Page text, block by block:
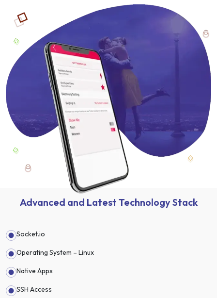
Advanced and Latest Technology Stack
Socket.io
Operating System – Linux
Native Apps
SSH Access